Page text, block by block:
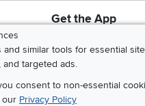
Get the App
and similar tools for essential
and targeted ads.
consent to non-essential
our Privacy Policy
RC Willey Home Furnishings. All
Website Terms of Use